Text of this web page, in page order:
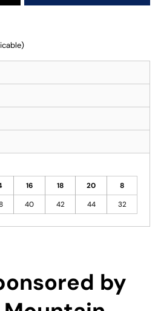
16 18 20
8
40 42 44 32
by